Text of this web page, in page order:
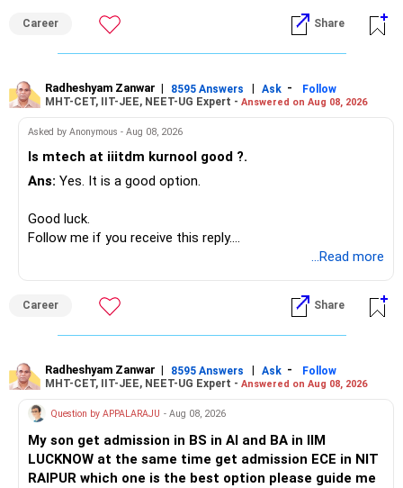
Since you are already retired, your investments should now
I would not put the entire Rs.1 crore FD into equity.
– Safe fixed-income investments for near-term expenses.
– Adequate bank liquidity for emergencies.
– A separate education corpus for your child.
» Childs Education
Therefore, this is your immediate financial priority.
Keep the education requirement separately identified.
Career Share
Radheshyam Zanwar | 8595 Answers | Ask -
Follow
MHT-CET, IIT-JEE, NEET-UG Expert - Answered on Aug 08, 2026
Asked by Anonymous - Aug 08, 2026
Is mtech at iiitdm kurnool good ?.
Ans: Yes. It is a good option.
Good luck.
Follow me if you receive this reply.
...Read more
Career Share
Radheshyam Zanwar | 8595 Answers | Ask -
Follow
MHT-CET, IIT-JEE, NEET-UG Expert - Answered on Aug 08, 2026
Question by APPALARAJU - Aug 08, 2026
My son get admission in BS in AI and BA in IIM
LUCKNOW at the same time get admission ECE in NIT
RAIPUR which one is the best option please guide me